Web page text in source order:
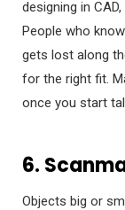
designing in
People who
gets lost along
for the right fit.
once you start
6.
Objects big or